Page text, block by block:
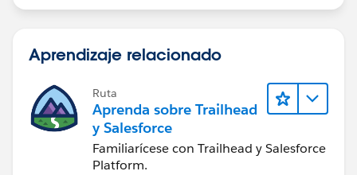
Aprendizaje relacionado
Ruta
Aprenda sobre Trailhead
y Salesforce
Familiarícese con Trailhead y Salesforce
Platform.